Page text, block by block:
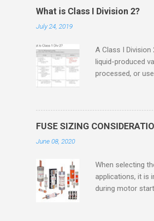
What is Class I Division 2?
July 24, 2019
A Class I
liquid-produced
processed, or
only in case of
in case of
concentrations of
Division 2 refers
UL1604 until UL
hazardous
FUSE SIZING
June 08, 2020
When selecting
applications, it is
during motor
nameplate